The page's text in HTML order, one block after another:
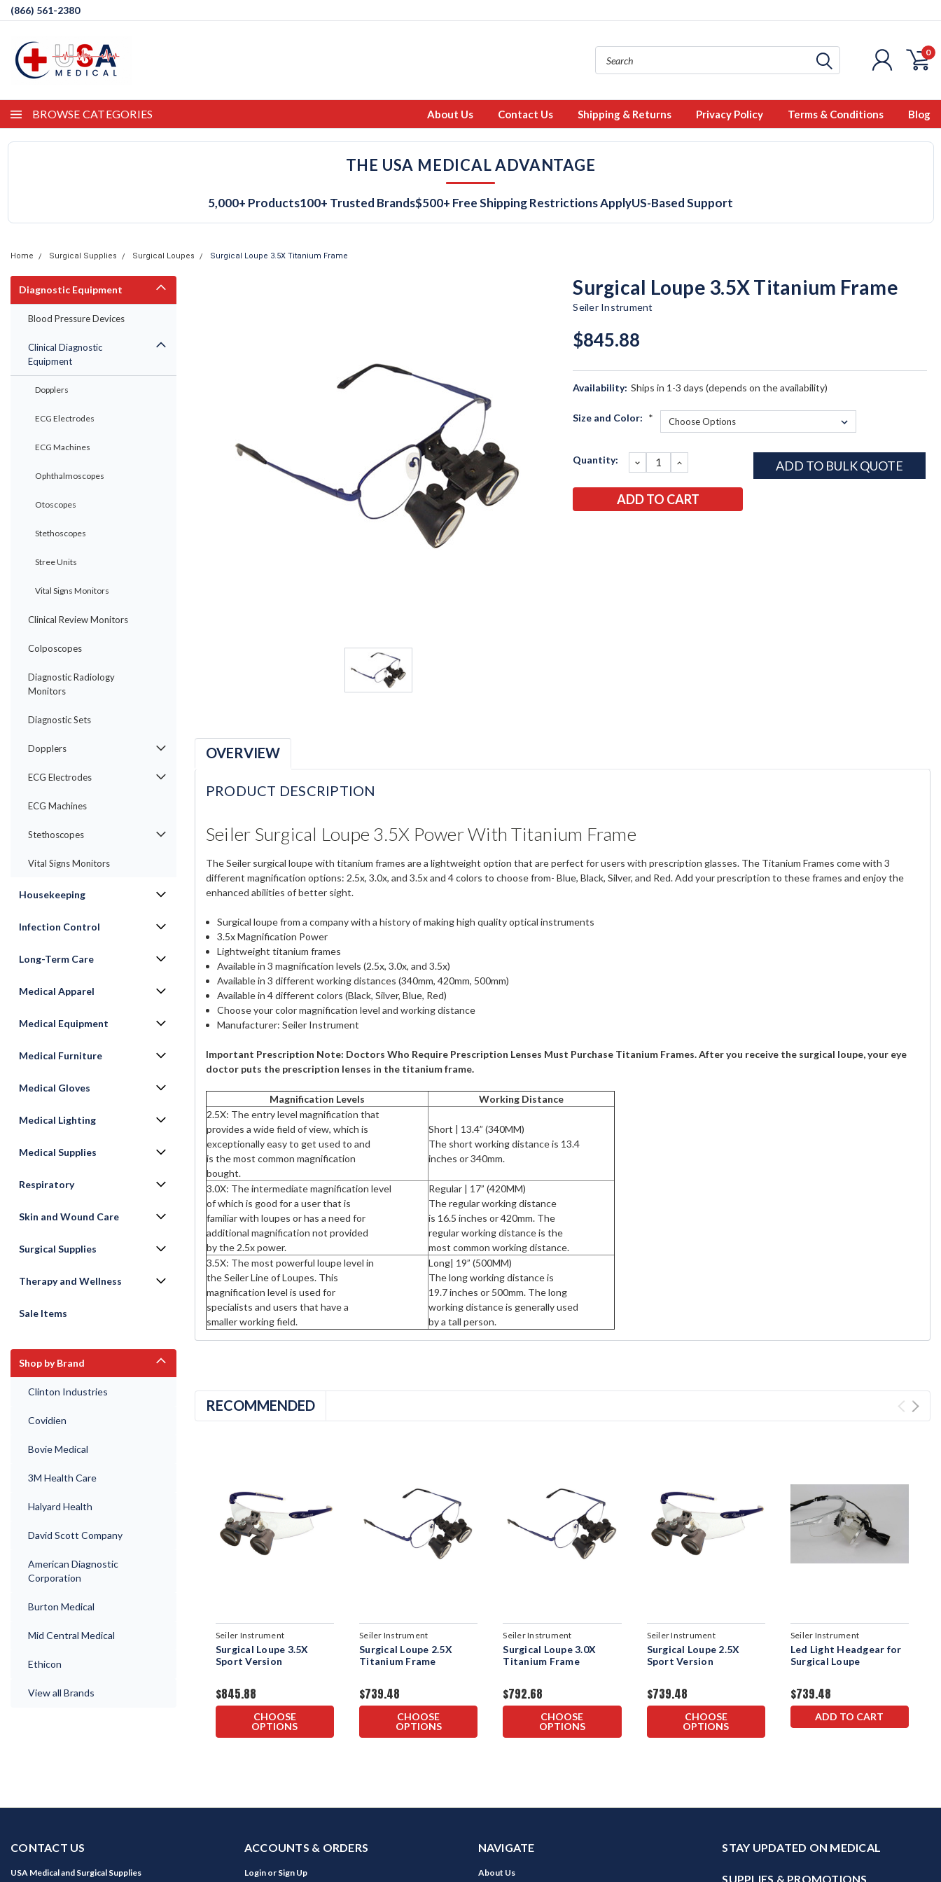
(866) 561-2380
0
BROWSE CATEGORIES About Us Contact Us Shipping & Returns Privacy Policy Terms & Conditions Blog
THE USA MEDICAL ADVANTAGE
5,000+ Products100+ Trusted Brands$500+ Free Shipping Restrictions ApplyUS-Based Support
Home Surgical Supplies Surgical Loupes Surgical Loupe 3.5X Titanium Frame
Diagnostic Equipment
Blood Pressure Devices
Clinical Diagnostic
Equipment
Dopplers
ECG Electrodes
ECG Machines
Ophthalmoscopes
Otoscopes
Stethoscopes
Stree Units
Vital Signs Monitors
Clinical Review Monitors
Colposcopes
Diagnostic Radiology
Monitors
Diagnostic Sets
Dopplers
ECG Electrodes
ECG Machines
Stethoscopes
Vital Signs Monitors
Housekeeping
Infection Control
Long-Term Care
Medical Apparel
Medical Equipment
Medical Furniture
Medical Gloves
Medical Lighting
Medical Supplies
Respiratory
Skin and Wound Care
Surgical Supplies
Therapy and Wellness
Sale Items
Shop by Brand
Clinton Industries
Covidien
Bovie Medical
3M Health Care
Halyard Health
David Scott Company
American Diagnostic
Corporation
Burton Medical
Mid Central Medical
Ethicon
View all Brands
Surgical Loupe 3.5X Titanium Frame
Seiler Instrument
$845.88
Availability: Ships in 1-3 days (depends on the availability)
Size and Color: *
Current
Quantity: DECREASE
QUANTITY:
INCREASE
QUANTITY: ADD TO BULK QUOTE
OVERVIEW
PRODUCT DESCRIPTION
Seiler Surgical Loupe 3.5X Power With Titanium Frame
The Seiler surgical loupe with titanium frames are a lightweight option that are perfect for users with prescription glasses. The Titanium Frames come with 3
different magnification options: 2.5x, 3.0x, and 3.5x and 4 colors to choose from- Blue, Black, Silver, and Red. Add your prescription to these frames and enjoy the
enhanced abilities of better sight.
Surgical loupe from a company with a history of making high quality optical instruments
3.5x Magnification Power
Lightweight titanium frames
Available in 3 magnification levels (2.5x, 3.0x, and 3.5x)
Available in 3 different working distances (340mm, 420mm, 500mm)
Available in 4 different colors (Black, Silver, Blue, Red)
Choose your color magnification level and working distance
Manufacturer: Seiler Instrument
Important Prescription Note: Doctors Who Require Prescription Lenses Must Purchase Titanium Frames. After you receive the surgical loupe, your eye
doctor puts the prescription lenses in the titanium frame.
Magnification Levels
Working Distance
2.5X: The entry level magnification that
provides a wide field of view, which is
exceptionally easy to get used to and
is the most common magnification
bought.
Short | 13.4” (340MM)
The short working distance is 13.4
inches or 340mm.
3.0X: The intermediate magnification level
of which is good for a user that is
familiar with loupes or has a need for
additional magnification not provided
by the 2.5x power.
Regular | 17” (420MM)
The regular working distance
is 16.5 inches or 420mm. The
regular working distance is the
most common working distance.
3.5X: The most powerful loupe level in
the Seiler Line of Loupes. This
magnification level is used for
specialists and users that have a
smaller working field.
Long| 19” (500MM)
The long working distance is
19.7 inches or 500mm. The long
working distance is generally used
by a tall person.
RECOMMENDED
Seiler Instrument
Surgical Loupe 3.5X
Sport Version
$845.88
CHOOSE
OPTIONS
Seiler Instrument
Surgical Loupe 2.5X
Titanium Frame
$739.48
CHOOSE
OPTIONS
Seiler Instrument
Surgical Loupe 3.0X
Titanium Frame
$792.68
CHOOSE
OPTIONS
Seiler Instrument
Surgical Loupe 2.5X
Sport Version
$739.48
CHOOSE
OPTIONS
Seiler Instrument
Led Light Headgear for
Surgical Loupe
$739.48
ADD TO CART
CONTACT US
USA Medical and Surgical Supplies
ACCOUNTS & ORDERS
Login or Sign Up
NAVIGATE
About Us
STAY UPDATED ON MEDICAL
SUPPLIES & PROMOTIONS